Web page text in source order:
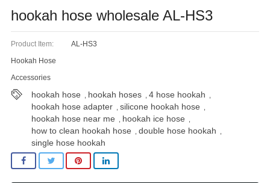
hookah hose wholesale AL-HS3
Product Item:
AL-HS3
Hookah Hose
Accessories
hookah hose hookah hoses ,4 hose hookah
hookah hose adapter ,silicone hookah hose
hookah hose near me hookah ice hose
how to clean hookah hose ,double hose hookah
single hose hookah